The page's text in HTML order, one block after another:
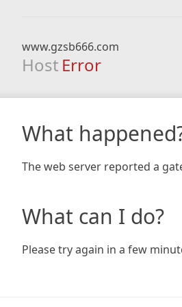
www.gzsb666.com
Host Error
What
The web server reported a
What can I do?
Please try again in a few